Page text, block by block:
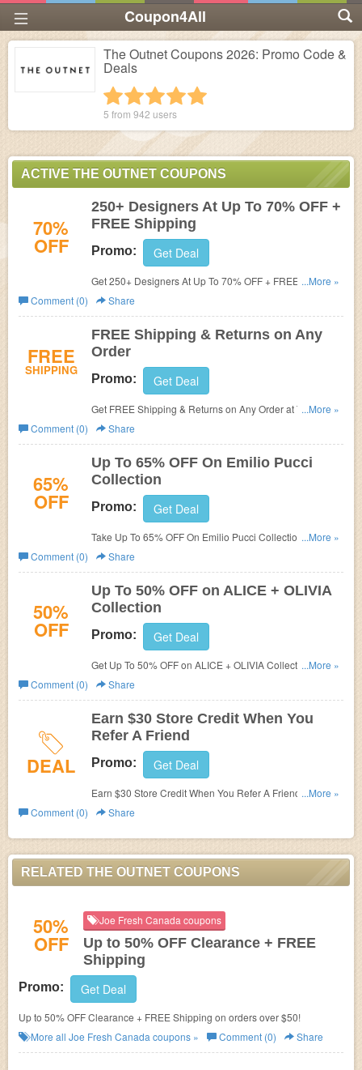
Coupon4All
The Outnet Coupons 2026: Promo Code &
Deals
4 stars
3 stars
2 stars
1 star
5 from 942 users
ACTIVE THE OUTNET COUPONS
70%
OFF
250+ Designers At Up To 70% OFF +
FREE Shipping
Promo: Get Deal
Get 250+ Designers At Up To 70% OFF + FREE Shipping
at The Outnet. Save now!
...More »
Comment (0)
Share
FREE
SHIPPING
FREE Shipping & Returns on Any
Order
Promo: Get Deal
Get FREE Shipping & Returns on Any Order at The
Outnet. Shop now!
...More »
Comment (0)
Share
65%
OFF
Up To 65% OFF On Emilio Pucci
Collection
Promo: Get Deal
Take Up To 65% OFF On Emilio Pucci Collection at The
Outnet. Order now!
...More »
Comment (0)
Share
50%
OFF
Up To 50% OFF on ALICE + OLIVIA
Collection
Promo: Get Deal
Get Up To 50% OFF on ALICE + OLIVIA Collection at The
Outnet. Save now!
...More »
Comment (0)
Share
DEAL
Earn $30 Store Credit When You
Refer A Friend
Promo: Get Deal
Earn $30 Store Credit When You Refer A Friend at The
Outnet. Refer now!
...More »
Comment (0)
Share
RELATED THE OUTNET COUPONS
50%
OFF
Joe Fresh Canada coupons
Up to 50% OFF Clearance + FREE
Shipping
Promo: Get Deal
Up to 50% OFF Clearance + FREE Shipping on orders over $50!
More all Joe Fresh Canada coupons » Comment (0) Share